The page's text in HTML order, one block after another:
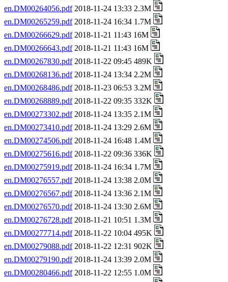
en.DM00264056.pdf2018-11-24 13:33 2.3M
en.DM00265259.pdf2018-11-24 16:34 1.7M
en.DM00266629.pdf2018-11-21 11:43 16M
en.DM00266643.pdf2018-11-21 11:43 16M
en.DM00267830.pdf2018-11-22 09:45 489K
en.DM00268136.pdf2018-11-24 13:34 2.2M
en.DM00268486.pdf2018-11-23 06:53 3.2M
en.DM00268889.pdf2018-11-22 09:35 332K
en.DM00273302.pdf2018-11-24 13:35 2.1M
en.DM00273410.pdf2018-11-24 13:29 2.6M
en.DM00274506.pdf2018-11-24 16:48 1.4M
en.DM00275616.pdf2018-11-22 09:36 336K
en.DM00275919.pdf2018-11-24 16:34 1.7M
en.DM00276557.pdf2018-11-24 13:38 2.0M
en.DM00276567.pdf2018-11-24 13:36 2.1M
en.DM00276570.pdf2018-11-24 13:30 2.6M
en.DM00276728.pdf2018-11-21 10:51 1.3M
en.DM00277714.pdf2018-11-22 10:04 495K
en.DM00279088.pdf2018-11-22 12:31 902K
en.DM00279190.pdf2018-11-24 13:39 2.0M
en.DM00280466.pdf2018-11-22 12:55 1.0M